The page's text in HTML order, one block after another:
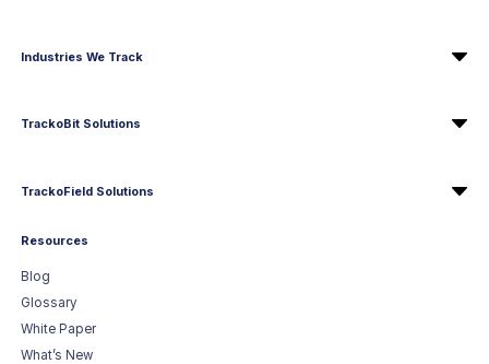
Industries We Track
TrackoBit Solutions
TrackoField Solutions
Resources
Blog
Glossary
White Paper
What’s New